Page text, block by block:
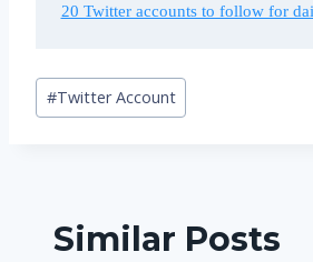
20 Twitter accounts to follow for
Post
Tags:
#Twitter Account
Similar Posts